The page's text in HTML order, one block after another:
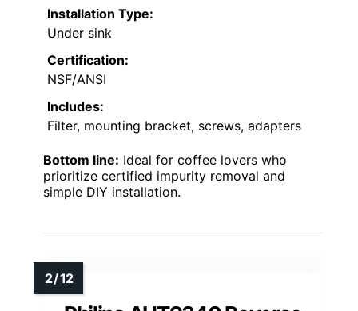
Installation Type:
Under sink
Certification:
NSF/ANSI
Includes:
Filter, mounting bracket, screws, adapters
Bottom line: Ideal for coffee lovers who
prioritize certified impurity removal and
simple DIY installation.